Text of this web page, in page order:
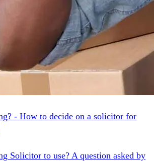
- How to decide on a solicitor for
Solicitor to use? A question asked by